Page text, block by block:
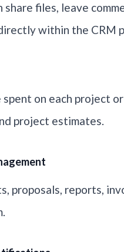
share files, leave
within the CRM
on each project
project estimates.
proposals, reports,